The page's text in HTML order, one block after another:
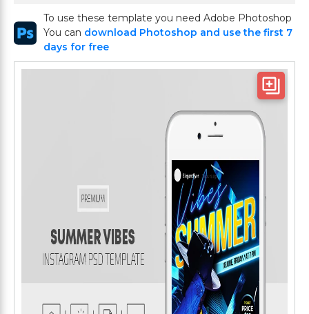
To use these template you need Adobe Photoshop
You can download Photoshop and use the first 7
days for free